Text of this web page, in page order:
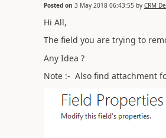
Posted on 3 May 2018 06:43:55 by CRM
Hi All,
The field you are trying to
Any Idea ?
Note :- Also find attachment